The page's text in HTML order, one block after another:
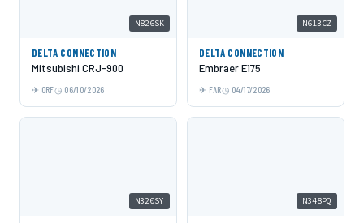
N826SK
DELTA CONNECTION
Mitsubishi CRJ-900
ORF 06/10/2026
N613CZ
DELTA CONNECTION
Embraer E175
FAR 04/17/2026
N320SY N348PQ